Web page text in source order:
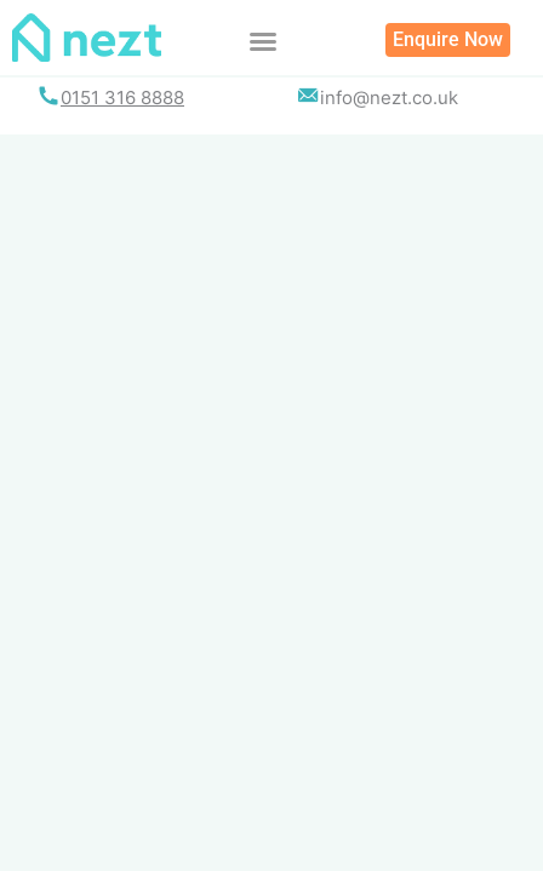
Skip
Enquire Now
0151 316 8888 info@nezt.co.uk